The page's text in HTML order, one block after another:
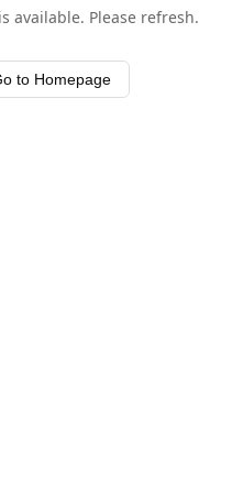
available. Please refresh.
to Homepage